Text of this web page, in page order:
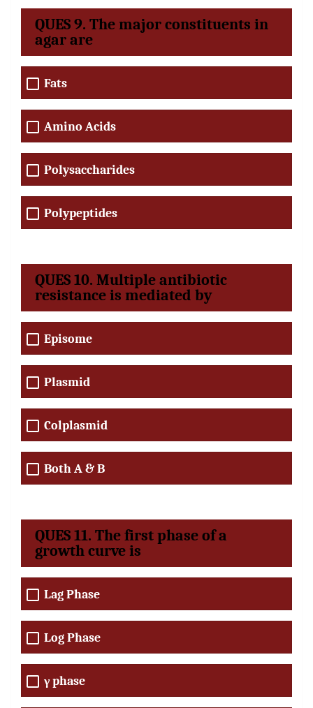
QUES 9. The major constituents in
agar are
Fats
Amino Acids
Polysaccharides
Polypeptides
QUES 10. Multiple antibiotic
resistance is mediated by
Episome
Plasmid
Colplasmid
Both A & B
QUES 11. The first phase of a
growth curve is
Lag Phase
Log Phase
γ phase